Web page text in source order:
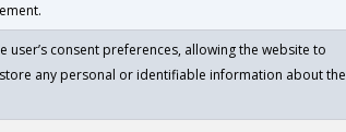
user’s consent preferences, allowing the website to
any personal or identifiable information about the